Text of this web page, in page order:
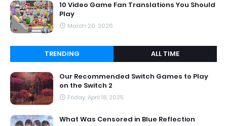
10 Video Game Fan Translations You Should
Play
March 20, 2026
TRENDING ALL TIME
Our Recommended Switch Games to Play
on the Switch 2
Friday, April 18, 2025
What Was Censored in Blue Reflection